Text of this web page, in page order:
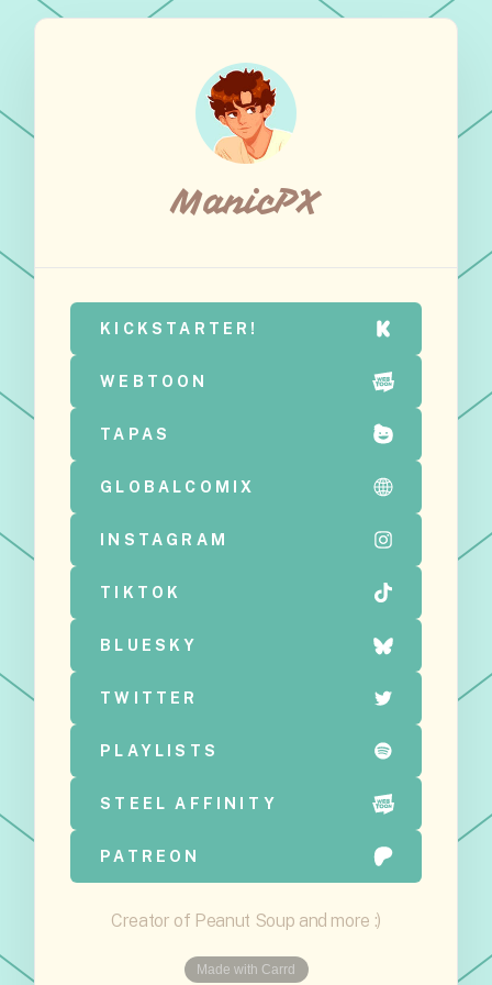
ManicPX
KICKSTARTER!
WEBTOON
TAPAS
GLOBALCOMIX
INSTAGRAM
TIKTOK
BLUESKY
TWITTER
PLAYLISTS
STEEL AFFINITY
PATREON
Creator of Peanut Soup and more :)
Made with Carrd